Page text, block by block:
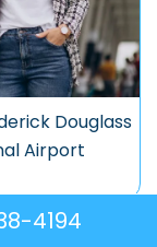
Douglass
Airport
4194